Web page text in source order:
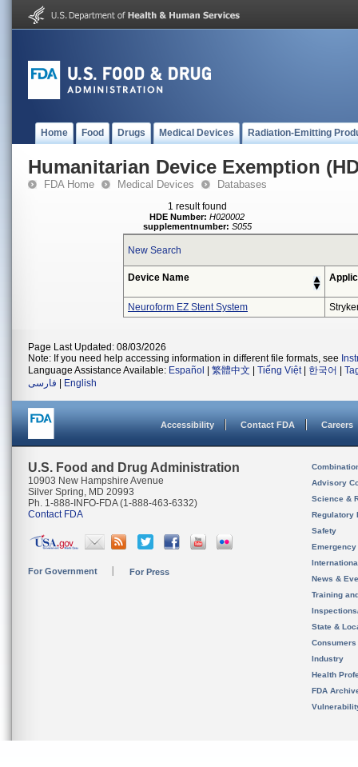
Home Food Drugs Medical Devices Radiation-Emitting
Humanitarian Device Exemption
FDA Home Medical Devices Databases
1 result found
HDE Number: H020002
supplementnumber: S055
New Search
Device Name
Neuroform EZ Stent System
Page Last Updated: 08/03/2026
Note: If you need help accessing information in different file formats, see
Language Assistance Available: Español 繁體中文 Tiếng Việt| 한국어
فارسی
English
Accessibility Contact FDA Careers
U.S. Food and Drug Administration
10903 New Hampshire Avenue
Silver Spring, MD 20993
Ph. 1-888-INFO-FDA (1-888-463-6332)
Contact FDA
For Government For Press
Advisory
Science &
Regulatory
Safety
News &
Training
State &
Consumers
Industry
Health
FDA